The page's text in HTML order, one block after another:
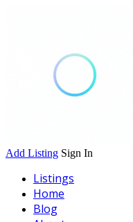
Add Listing Sign In
Listings
Home
Blog